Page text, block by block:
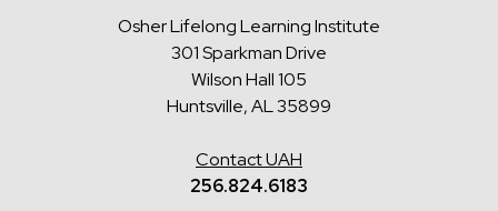
Osher Lifelong Learning Institute
301 Sparkman Drive
Wilson Hall 105
Huntsville, AL 35899
Contact UAH
256.824.6183